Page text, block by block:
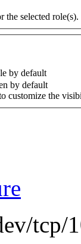
the selected
by default
by default
customize the
tcp/